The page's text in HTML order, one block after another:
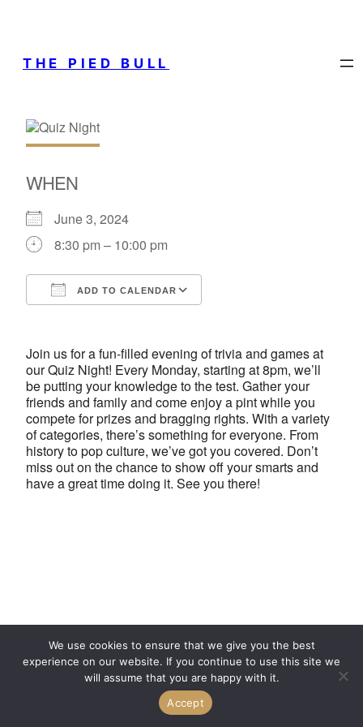
THE PIED BULL
WHEN
June 3, 2024
8:30 pm – 10:00 pm
ADD TO CALENDAR
Join us for a fun-filled evening of trivia and games at
our Quiz Night! Every Monday, starting at 8pm, we’ll
be putting your knowledge to the test. Gather your
friends and family and come enjoy a pint while you
compete for prizes and bragging rights. With a variety
of categories, there’s something for everyone. From
history to pop culture, we’ve got you covered. Don’t
miss out on the chance to show off your smarts and
have a great time doing it. See you there!
We use cookies to ensure that we give you the best
experience on our website. If you continue to use this site we
will assume that you are happy with it.
Accept